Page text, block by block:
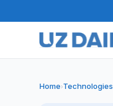
Home›Technologies